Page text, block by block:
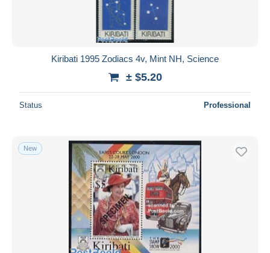
Kiribati 1995 Zodiacs 4v, Mint NH, Science
± $5.20
Status Professional
New